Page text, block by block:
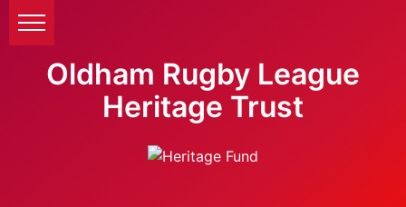
Oldham Rugby League
Heritage Trust